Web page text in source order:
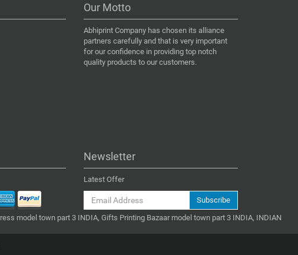
Our Motto
Abhiprint Company has chosen its alliance
partners carefully and that is very important
for our confidence in providing top notch
quality products to our customers.
Newsletter
Latest Offer
Subscribe
model town part 3 INDIA, Gifts Printing Bazaar model town part 3 INDIA, INDIAN